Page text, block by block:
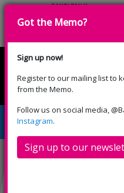
English
Moana
Got the Memo?
Sign up now!
Register to our mailing list to
from the Memo.
Follow us on social media,
Instagram.
Sign up to our